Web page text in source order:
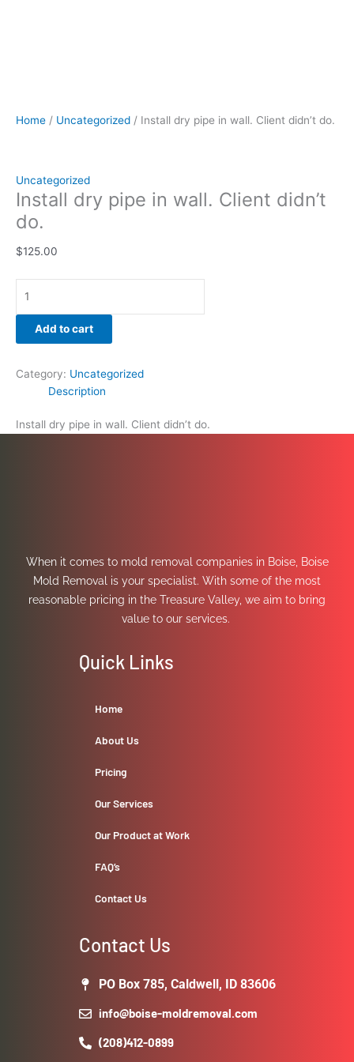
Home / Uncategorized / Install dry pipe in wall. Client didn’t do.
Uncategorized
Install dry pipe in wall. Client didn’t
do.
$125.00
Add to cart
Category: Uncategorized
Description
Install dry pipe in wall. Client didn’t do.
When it comes to mold removal companies in Boise, Boise
Mold Removal is your specialist. With some of the most
reasonable pricing in the Treasure Valley, we aim to bring
value to our services.
Quick Links
Home
About Us
Pricing
Our Services
Our Product at Work
FAQ’s
Contact Us
Contact Us
PO Box 785, Caldwell, ID 83606
info@boise-moldremoval.com
(208)412-0899